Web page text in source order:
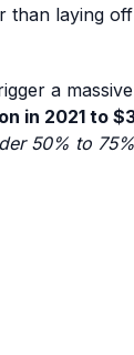
than laying
a
in 2021 to
50% to 75%